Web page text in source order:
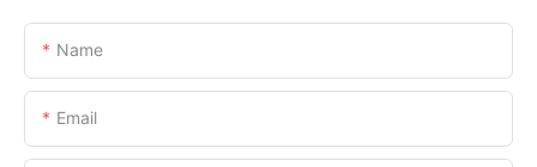
Name
Email